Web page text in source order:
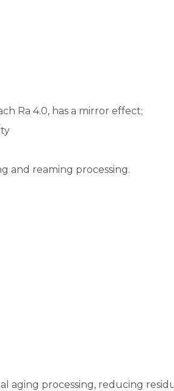
Ra 4.0, has a mirror effect;
and reaming processing.
processing, reducing